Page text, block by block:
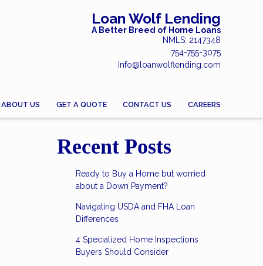
Loan Wolf Lending
A Better Breed of Home Loans
NMLS: 2147348
754-755-3075
Info@loanwolflending.com
ABOUT US GET A QUOTE CONTACT US CAREERS
Recent Posts
Ready to Buy a Home but worried
about a Down Payment?
Navigating USDA and FHA Loan
Differences
4 Specialized Home Inspections
Buyers Should Consider